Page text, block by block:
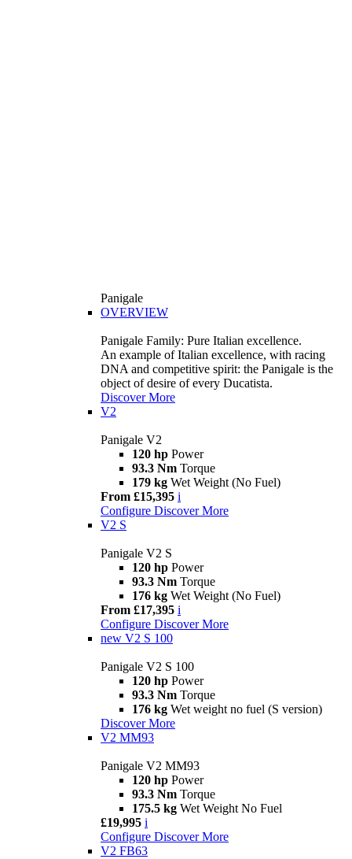
Panigale
OVERVIEW
Panigale Family: Pure Italian excellence.
An example of Italian excellence, with racing
DNA and competitive spirit: the Panigale is the
object of desire of every Ducatista.
Discover More
V2
Panigale V2
120 hp Power
93.3 Nm Torque
179 kg Wet Weight (No Fuel)
From £15,395 i
Configure Discover More
V2 S
Panigale V2 S
120 hp Power
93.3 Nm Torque
176 kg Wet Weight (No Fuel)
From £17,395 i
Configure Discover More
new V2 S 100
Panigale V2 S 100
120 hp Power
93.3 Nm Torque
176 kg Wet weight no fuel (S version)
Discover More
V2 MM93
Panigale V2 MM93
120 hp Power
93.3 Nm Torque
175.5 kg Wet Weight No Fuel
£19,995 i
Configure Discover More
V2 FB63